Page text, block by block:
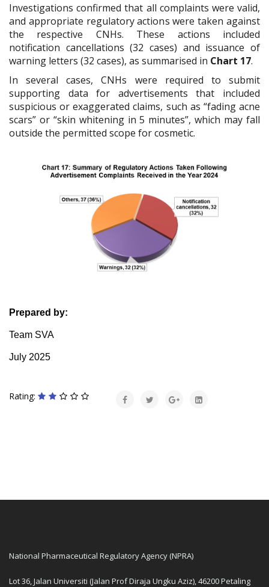
Investigations confirmed that all complaints were valid,
and appropriate regulatory actions were taken against
the respective CNHs. These actions included
notification cancellations (32 cases) and issuance of
warning letters (32 cases), as summarised in Chart 17.
In several cases, CNHs were required to submit
supporting data for advertisements that included
suspicious or exaggerated claims, such as “fading acne
scars” or “skin whitening in 5 minutes”, which may fall
outside the permitted scope for cosmetic.
Prepared by:
Team SVA
July 2025
Rating:
National Pharmaceutical Regulatory Agency (NPRA)
Lot 36, Jalan Universiti (Jalan Prof Diraja Ungku Aziz), 46200 Petaling